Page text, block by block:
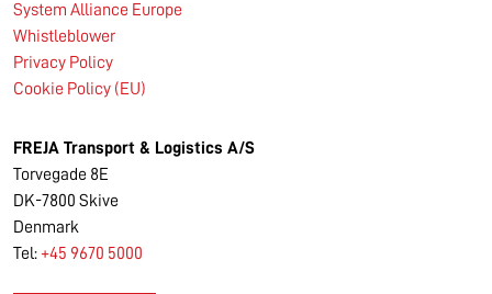
System Alliance Europe
Whistleblower
Privacy Policy
Cookie Policy (EU)
FREJA Transport & Logistics A/S
Torvegade 8E
DK-7800 Skive
Denmark
Tel: +45 9670 5000